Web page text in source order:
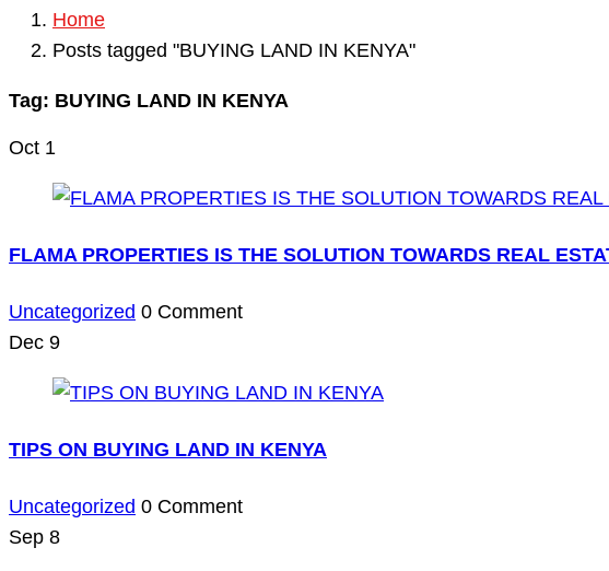
Home
Posts tagged "BUYING LAND IN KENYA"
Tag: BUYING LAND IN KENYA
Oct 1
FLAMA PROPERTIES IS THE SOLUTION TOWARDS REAL
Uncategorized 0 Comment
Dec 9
TIPS ON BUYING LAND IN KENYA
Uncategorized 0 Comment
Sep 8